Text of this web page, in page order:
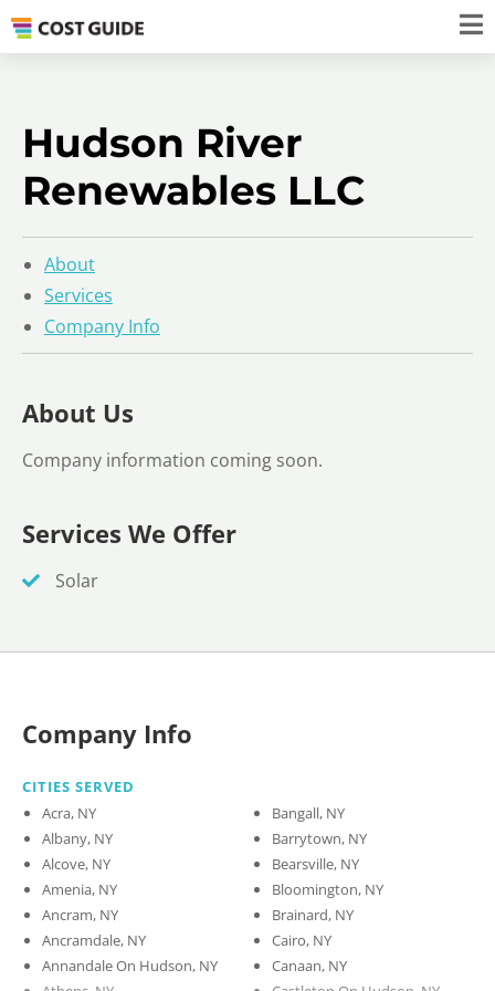
Hudson River
Renewables LLC
About
Services
Company Info
About Us
Company information coming soon.
Services We Offer
Solar
Company Info
CITIES SERVED
Acra, NY
Albany, NY
Alcove, NY
Amenia, NY
Ancram, NY
Ancramdale, NY
Annandale On Hudson, NY
Bangall, NY
Barrytown, NY
Bearsville, NY
Bloomington, NY
Brainard, NY
Cairo, NY
Canaan, NY